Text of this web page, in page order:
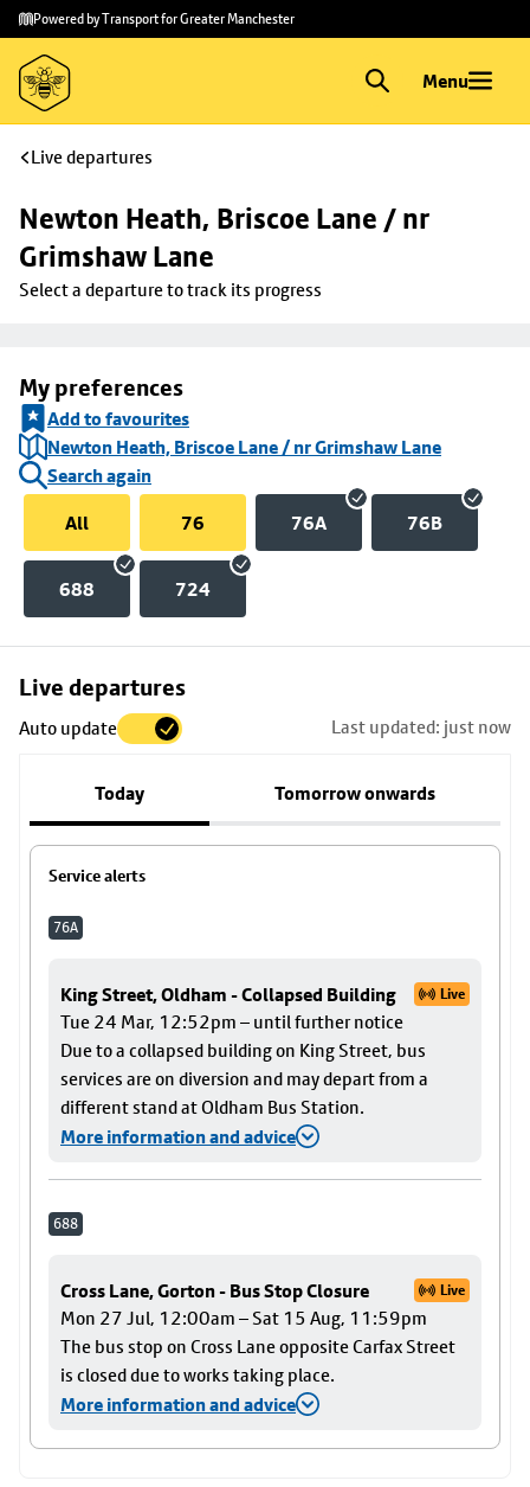
Skip to
main
content
Skip
to
footer
Powered by Transport for Greater Manchester
Menu
Live departures
Newton Heath, Briscoe Lane / nr
Grimshaw Lane
Select a departure to track its progress
My preferences
Add to favourites
Newton Heath, Briscoe Lane / nr Grimshaw Lane
Search again
All
76 76A 76B
688 724
Live departures
Auto update Last updated: just now
Today Tomorrow onwards
Service alerts
76A
King Street, Oldham - Collapsed Building Live
Tue 24 Mar, 12:52pm – until further notice
Due to a collapsed building on King Street, bus
services are on diversion and may depart from a
different stand at Oldham Bus Station.
More information and advice
688
Cross Lane, Gorton - Bus Stop Closure Live
Mon 27 Jul, 12:00am – Sat 15 Aug, 11:59pm
The bus stop on Cross Lane opposite Carfax Street
is closed due to works taking place.
More information and advice
Skip
to